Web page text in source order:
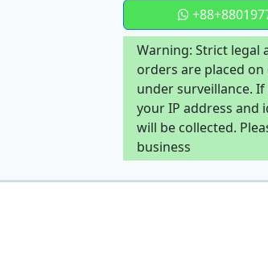
Warning: Strict legal
orders are placed
under surveillance.
your IP address
will be collected.
business